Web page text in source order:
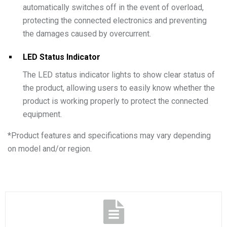
automatically switches off in the event of overload,
protecting the connected electronics and preventing
the damages caused by overcurrent.
LED Status Indicator
The LED status indicator lights to show clear status of
the product, allowing users to easily know whether the
product is working properly to protect the connected
equipment.
*Product features and specifications may vary depending
on model and/or region.